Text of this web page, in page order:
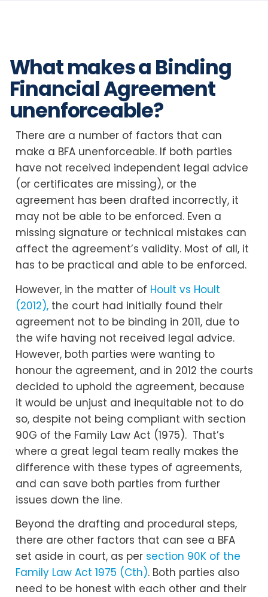
What makes a Binding
Financial Agreement
unenforceable?
There are a number of factors that can
make a BFA unenforceable. If both parties
have not received independent legal advice
(or certificates are missing), or the
agreement has been drafted incorrectly, it
may not be able to be enforced. Even a
missing signature or technical mistakes can
affect the agreement’s validity. Most of all, it
has to be practical and able to be enforced.
However, in the matter of Hoult vs Hoult
(2012),the court had initially found their
agreement not to be binding in 2011, due to
the wife having not received legal advice.
However, both parties were wanting to
honour the agreement, and in 2012 the courts
decided to uphold the agreement, because
it would be unjust and inequitable not to do
so, despite not being compliant with section
90G of the Family Law Act (1975). That’s
where a great legal team really makes the
difference with these types of agreements,
and can save both parties from further
issues down the line.
Beyond the drafting and procedural steps,
there are other factors that can see a BFA
set aside in court, as per section 90K of the
Family Law Act 1975 (Cth). Both parties also
need to be honest with each other and their